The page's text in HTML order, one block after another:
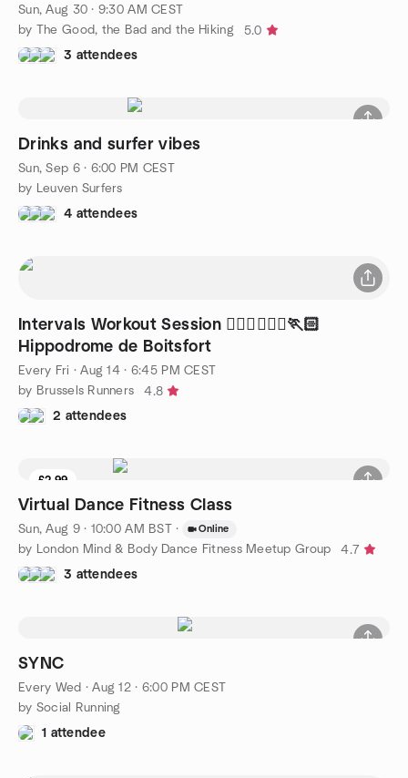
Sun, Aug 30 · 9:30 AM CEST
by The Good, the Bad and the Hiking
5.0
3 attendees
Drinks and surfer vibes
Sun, Sep 6 · 6:00 PM CEST
by Leuven Surfers
4 attendees
Intervals Workout Session 🏃🏻‍♂️🏃🏼‍♀️🏃🏻
Hippodrome de Boitsfort
Every Fri ·Aug 14 · 6:45 PM CEST
by Brussels Runners
4.8
2 attendees
£2.99
Virtual Dance Fitness Class
Sun, Aug 9 · 10:00 AM BST · Online
by London Mind & Body Dance Fitness Meetup Group
4.7
3 attendees
SYNC
Every Wed ·Aug 12 · 6:00 PM CEST
by Social Running
1 attendee